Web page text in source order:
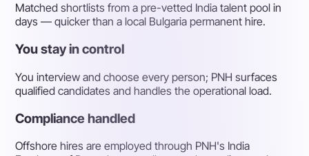
Matched shortlists from a pre-vetted India talent pool in
days — quicker than a local Bulgaria permanent hire.
You stay in control
You interview and choose every person; PNH surfaces
qualified candidates and handles the operational load.
Compliance handled
Offshore hires are employed through PNH's India